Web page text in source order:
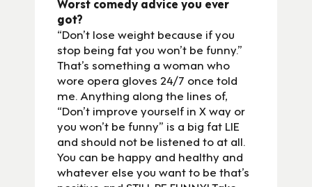
got?
“Don’t lose weight because if you
stop being fat you won’t be funny.”
That’s something a woman who
wore opera gloves 24/7 once told
me. Anything along the lines of,
“Don’t improve yourself in X way or
you won’t be funny” is a big fat LIE
and should not be listened to at all.
You can be happy and healthy and
whatever else you want to be that’s